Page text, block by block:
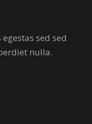
sed sed
nulla.